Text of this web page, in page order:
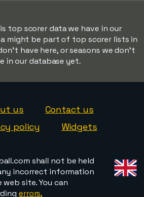
top scorer data we have in our
might be part of top scorer lists in
have here, or seasons we don't
in our database yet.
us
Contact us
policy
Widgets
shall not be held
incorrect information
site. You can
errors,